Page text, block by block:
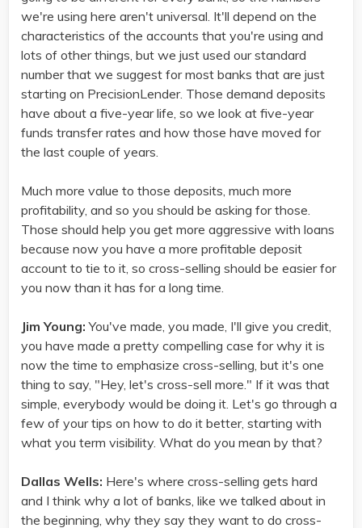
we're using here aren't universal. It'll depend on the
characteristics of the accounts that you're using and
lots of other things, but we just used our standard
number that we suggest for most banks that are just
starting on PrecisionLender. Those demand deposits
have about a five-year life, so we look at five-year
funds transfer rates and how those have moved for
the last couple of years.
Much more value to those deposits, much more
profitability, and so you should be asking for those.
Those should help you get more aggressive with loans
because now you have a more profitable deposit
account to tie to it, so cross-selling should be easier for
you now than it has for a long time.
Jim Young: You've made, you made, I'll give you credit,
you have made a pretty compelling case for why it is
now the time to emphasize cross-selling, but it's one
thing to say, "Hey, let's cross-sell more." If it was that
simple, everybody would be doing it. Let's go through a
few of your tips on how to do it better, starting with
what you term visibility. What do you mean by that?
Dallas Wells: Here's where cross-selling gets hard
and I think why a lot of banks, like we talked about in
the beginning, why they say they want to do cross-